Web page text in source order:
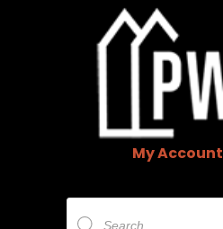
My Account
Products
search